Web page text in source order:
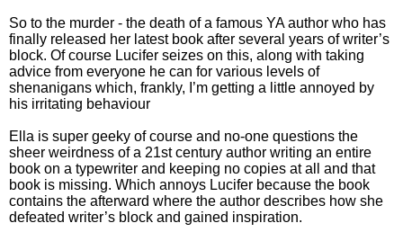
So to the murder - the death of a famous YA author who has
finally released her latest book after several years of writer’s
block. Of course Lucifer seizes on this, along with taking
advice from everyone he can for various levels of
shenanigans which, frankly, I’m getting a little annoyed by
his irritating behaviour
Ella is super geeky of course and no-one questions the
sheer weirdness of a 21st century author writing an entire
book on a typewriter and keeping no copies at all and that
book is missing. Which annoys Lucifer because the book
contains the afterward where the author describes how she
defeated writer’s block and gained inspiration.